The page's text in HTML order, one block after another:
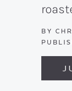
BY